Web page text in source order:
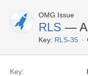
OMG Issue
RLS —
Key: RLS-35
Key: